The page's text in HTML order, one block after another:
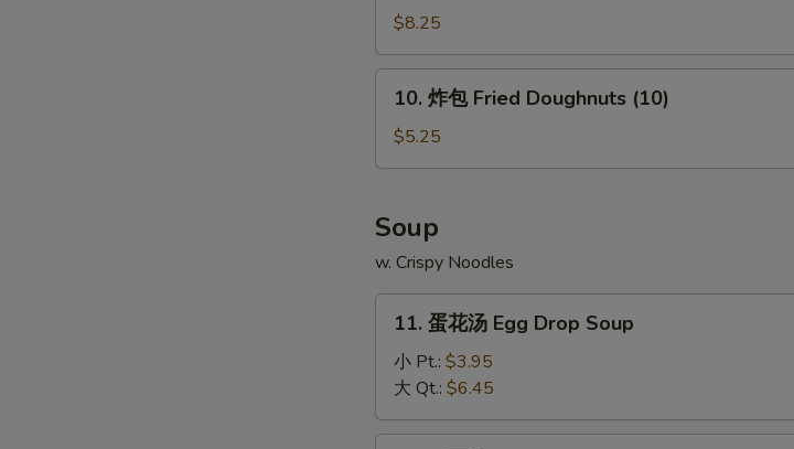
(4)
Chicken
Teriyaki
(4)
$8.25
Fried
(10)
10. 炸包 Fried Doughnuts (10)
$5.25
Soup
w. Crispy Noodles
Egg
Drop
11. 蛋花汤 Egg Drop Soup
小 Pt.: $3.95
大 Qt.: $6.45